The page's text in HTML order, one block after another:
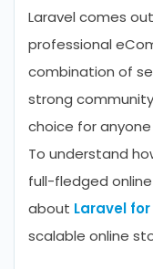
Laravel comes
professional
combination of
strong
choice for
To understand
full-fledged
about Laravel
scalable online